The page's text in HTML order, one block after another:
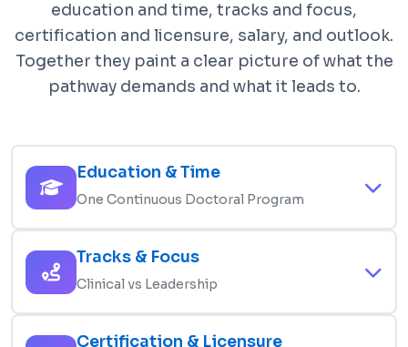
education and time, tracks and focus,
certification and licensure, salary, and outlook.
Together they paint a clear picture of what the
pathway demands and what it leads to.
Education & Time
One Continuous Doctoral Program
The BSN-to-DNP route starts with an active RN
license and a BSN, then runs about 3-4 years full-
time (4-6 part-time). Programs commonly require
65-95 credits and at least 1,000 post-BSN
clinical hours, capped by a DNP scholarly project.
Tracks & Focus
Clinical vs Leadership
You choose a track at admission. APRN tracks
Certification & Licensure